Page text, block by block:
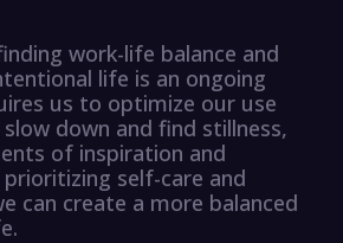
work-life balance and
life is an ongoing
us to optimize our use
down and find stillness,
of inspiration and
self-care and
can create a more balanced